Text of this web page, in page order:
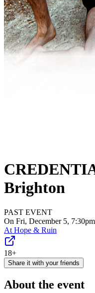
Brighton
PAST EVENT
On Fri, December 5,
At Hope & Ruin
18+
Share it with your friends
About the event